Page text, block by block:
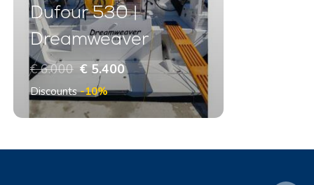
Dufour 530 |
Dreamweaver
€ 6.000 € 5.400
Discounts-10%